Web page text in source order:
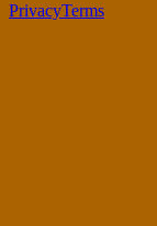
PrivacyTerms